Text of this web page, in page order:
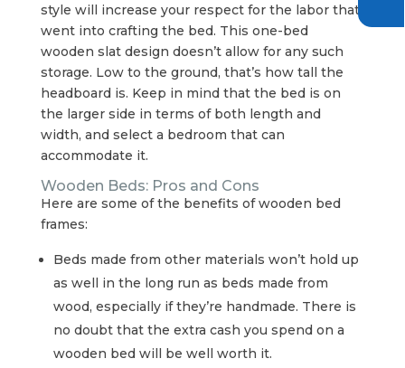
style will increase your respect for the labor that
went into crafting the bed. This one-bed
wooden slat design doesn’t allow for any such
storage. Low to the ground, that’s how tall the
headboard is. Keep in mind that the bed is on
the larger side in terms of both length and
width, and select a bedroom that can
accommodate it.
Wooden Beds: Pros and Cons
Here are some of the benefits of wooden bed
frames:
Beds made from other materials won’t hold up
as well in the long run as beds made from
wood, especially if they’re handmade. There is
no doubt that the extra cash you spend on a
wooden bed will be well worth it.